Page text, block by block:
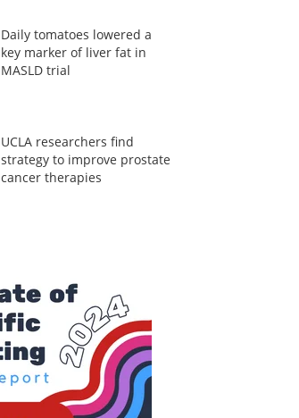
Daily tomatoes lowered a
key marker of liver fat in
MASLD trial
UCLA researchers find
strategy to improve prostate
cancer therapies